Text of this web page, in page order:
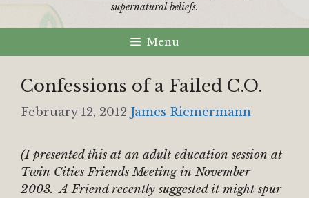
supernatural beliefs.
Menu
Confessions of a Failed C.O.
February 12, 2012 James Riemermann
(I presented this at an adult education session at
Twin Cities Friends Meeting in November
2003. A Friend recently suggested it might spur